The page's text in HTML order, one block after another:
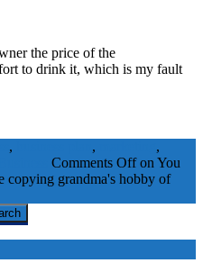
the price of the
to drink it, which is my fault
, ,
,
Comments Offon You
copying grandma's hobby of